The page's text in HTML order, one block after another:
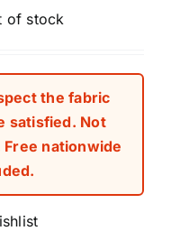
of stock
the fabric
satisfied. Not
nationwide